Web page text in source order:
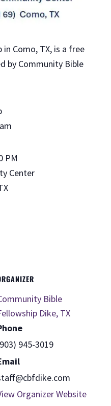
in Como, TX, is a free
by Community Bible
PM
Center
Bible
Dike, TX
945-3019
Organizer Website